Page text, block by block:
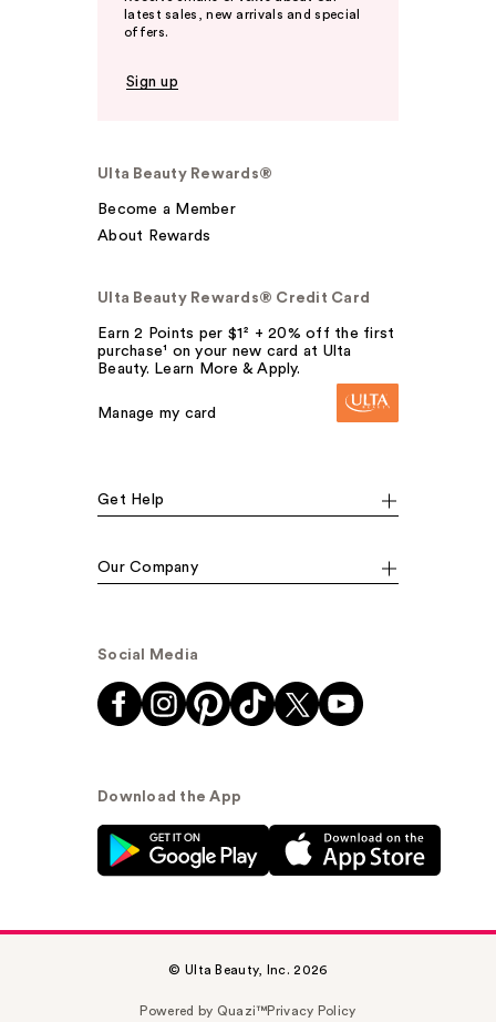
latest sales, new arrivals and special
offers.
Sign up
Ulta Beauty Rewards®
Become a Member
About Rewards
Ulta Beauty Rewards® Credit Card
Earn 2 Points per $1² + 20% off the first
purchase¹ on your new card at Ulta
Beauty. Learn More & Apply.
Manage my card
Get Help
Our Company
Social Media
Download the App
© Ulta Beauty, Inc. 2026
Powered by Quazi™Privacy Policy